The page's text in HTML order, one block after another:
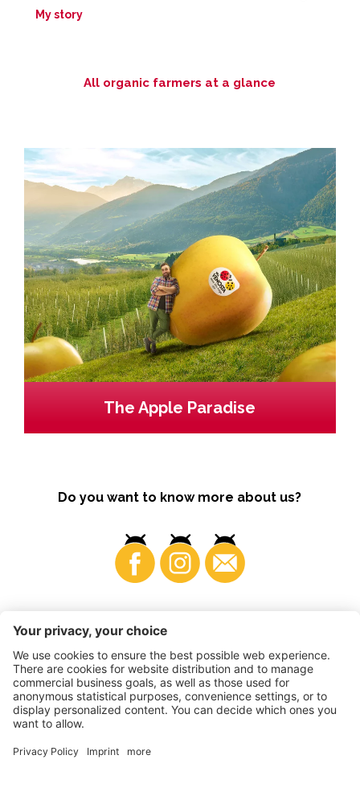
My story
All organic farmers at a glance
The Apple Paradise
Do you want to know more about us?
Business
©2026 VI.P coop. soc. agricola